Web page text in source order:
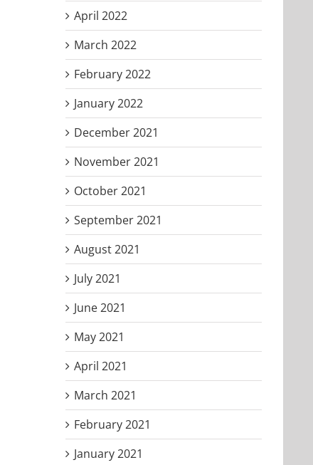
April 2022
March 2022
February 2022
January 2022
December 2021
November 2021
October 2021
September 2021
August 2021
July 2021
June 2021
May 2021
April 2021
March 2021
February 2021
January 2021